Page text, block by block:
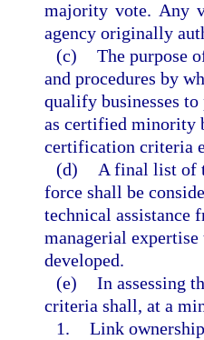
majority vote. Any
agency originally
(c) The purpose
and procedures by
qualify businesses
as certified minority
certification criteria
(d)
A final list of
force shall be
technical assistance
managerial
developed.
(e) In assessing
criteria shall, at a
1. Link